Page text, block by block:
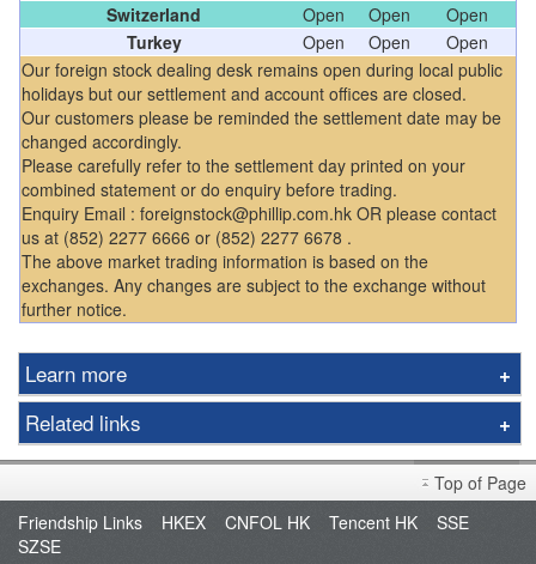
Our foreign stock dealing desk remains open during local public
holidays but our settlement and account offices are closed.
Our customers please be reminded the settlement date may be
changed accordingly.
Please carefully refer to the settlement day printed on your
combined statement or do enquiry before trading.
Enquiry Email : foreignstock@phillip.com.hk OR please contact
us at (852) 2277 6666 or (852) 2277 6678 .
The above market trading information is based on the
exchanges. Any changes are subject to the exchange without
further notice.
Switzerland
Open Open
Open
Turkey
Open Open Open
Learn more
Asia
Americas
Important Notes
Trading Session
Related links
Exchange Rate
Exchange Calculator
Fees & Charges
Top of Page
Friendship Links
HKEX CNFOL HK Tencent HK
SSE
SZSE